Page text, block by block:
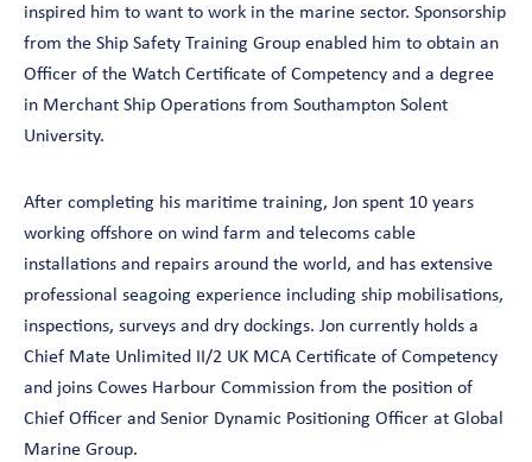
inspired him to want to work in the marine sector. Sponsorship
from the Ship Safety Training Group enabled him to obtain an
Officer of the Watch Certificate of Competency and a degree
in Merchant Ship Operations from Southampton Solent
University.
After completing his maritime training, Jon spent 10 years
working offshore on wind farm and telecoms cable
installations and repairs around the world, and has extensive
professional seagoing experience including ship mobilisations,
inspections, surveys and dry dockings. Jon currently holds a
Chief Mate Unlimited II/2 UK MCA Certificate of Competency
and joins Cowes Harbour Commission from the position of
Chief Officer and Senior Dynamic Positioning Officer at Global
Marine Group.